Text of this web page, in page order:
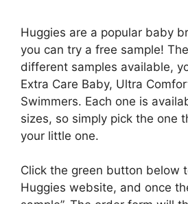
Huggies are a popular baby
you can try a free sample!
different samples available,
Extra Care Baby, Ultra
Swimmers. Each one is
sizes, so simply pick the one
your little one.
Click the green button below
Huggies website, and once